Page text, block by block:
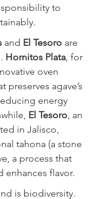
to
and El Tesoro are
Hornitos Plata, for
oven
agave’s
energy
El Tesoro, an
in Jalisco,
tahona (a stone
a process that
enhances flavor.
is biodiversity.